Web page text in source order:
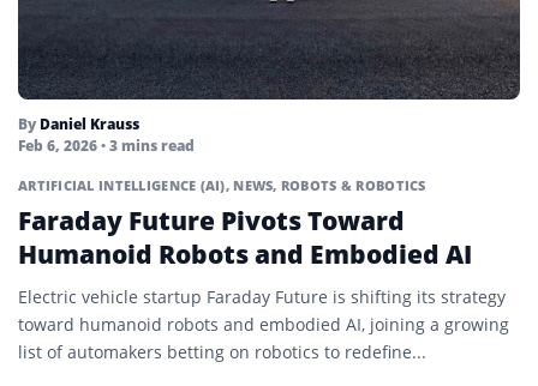
By Daniel Krauss
Feb 6, 2026• 3 mins read
ARTIFICIAL INTELLIGENCE (AI), NEWS, ROBOTS & ROBOTICS
Faraday Future Pivots Toward
Humanoid Robots and Embodied AI
Electric vehicle startup Faraday Future is shifting its strategy
toward humanoid robots and embodied AI, joining a growing
list of automakers betting on robotics to redefine...